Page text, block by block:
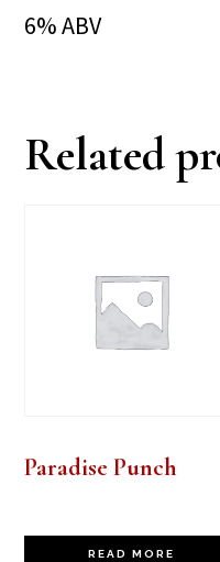
6% ABV
Related
Paradise Punch
READ MORE